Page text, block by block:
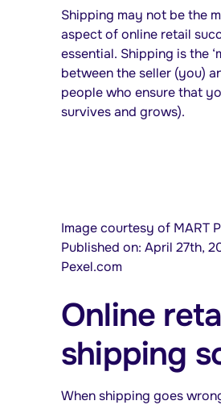
Shipping may not be the
aspect of online retail
essential. Shipping is the
between the seller (you)
people who ensure that
survives and grows).
Image courtesy of MART
Published on: April 27th,
Pexel.com
Online
shipping
When shipping goes